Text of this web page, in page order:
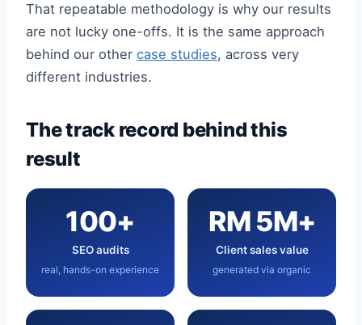
That repeatable methodology is why our results
are not lucky one-offs. It is the same approach
behind our other case studies, across very
different industries.
The track record behind this
result
100+
SEO audits
real, hands-on experience
RM 5M+
Client sales value
generated via organic